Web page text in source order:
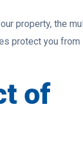
property, the
protect you from
of